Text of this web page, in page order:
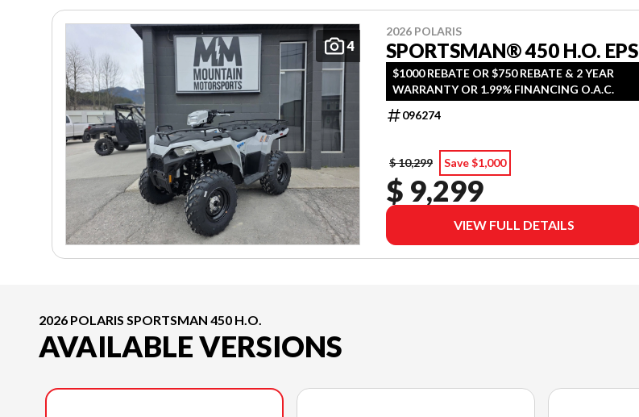
4
2026 POLARIS
SPORTSMAN® 450 H.O. EPS
$1000 REBATE OR $750 REBATE & 2 YEAR
WARRANTY OR 1.99% FINANCING O.A.C.
096274
$ 10,299 Save $1,000
$ 9,299
VIEW FULL DETAILS
2026 POLARIS SPORTSMAN 450 H.O.
AVAILABLE VERSIONS